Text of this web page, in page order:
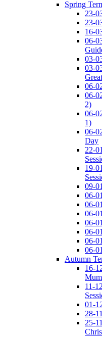
Spring
23-
23-
16-
06-
03-
03-
06-
06-
2)
06-
1)
06-
Day
22-
19-
09-
06-
06-
06-
06-
06-
06-
06-
Autumn
16-
11-
01-
28-
25-